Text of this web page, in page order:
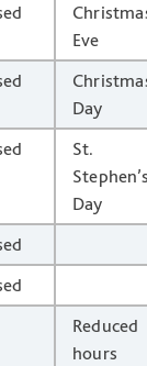
Eve
Day
St.
Day
Reduced
hours